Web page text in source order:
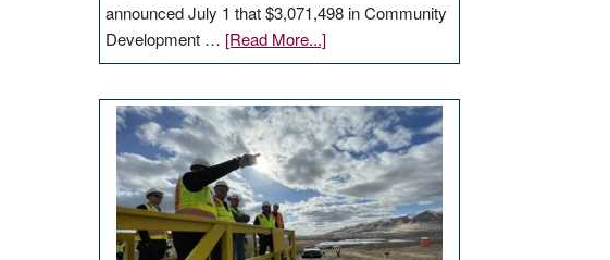
announced July 1 that $3,071,498 in Community
Development … [Read More...]about
GOED
$3
million
for
rural
infrastructure
projects